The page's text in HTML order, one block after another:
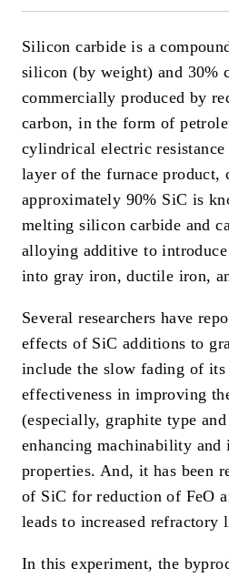
Silicon carbide is a
silicon (by weight) and 30%
commercially produced by
carbon, in the form of
cylindrical electric resistance
layer of the furnace product,
approximately 90% SiC is
melting silicon carbide and
alloying additive to
into gray iron, ductile iron,
Several researchers have
effects of SiC additions to
include the slow fading of
effectiveness in improving
(especially, graphite type
enhancing machinability and
properties. And, it has been
of SiC for reduction of FeO
leads to increased refractory
In this experiment, the